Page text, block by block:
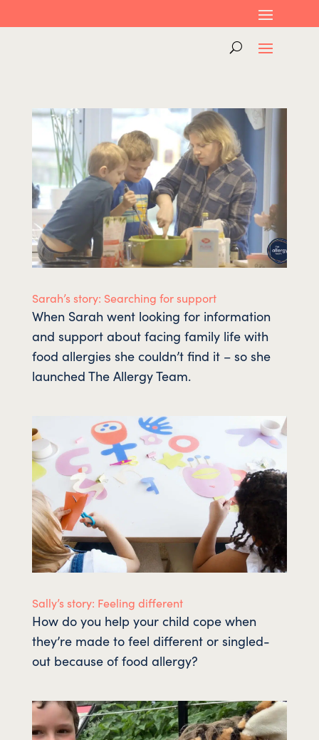
Sarah’s story: Searching for support
When Sarah went looking for information
and support about facing family life with
food allergies she couldn’t find it – so she
launched The Allergy Team.
Sally’s story: Feeling different
How do you help your child cope when
they’re made to feel different or singled-
out because of food allergy?